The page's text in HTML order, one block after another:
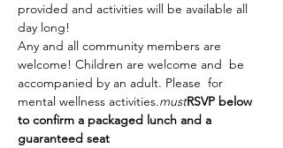
provided and activities will be available all
day long!
Any and all community members are
welcome! Children are welcome and
be
accompanied by an adult. Please for
mental wellness activities.mustRSVP below
to confirm a packaged lunch and a
guaranteed seat